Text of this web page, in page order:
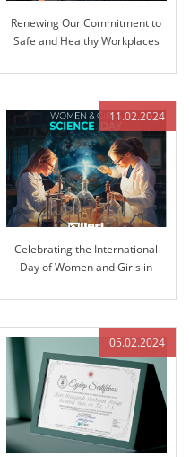
Renewing Our Commitment to
Safe and Healthy Workplaces
11.02.2024
Celebrating the International
Day of Women and Girls in
at ILERI Group
05.02.2024